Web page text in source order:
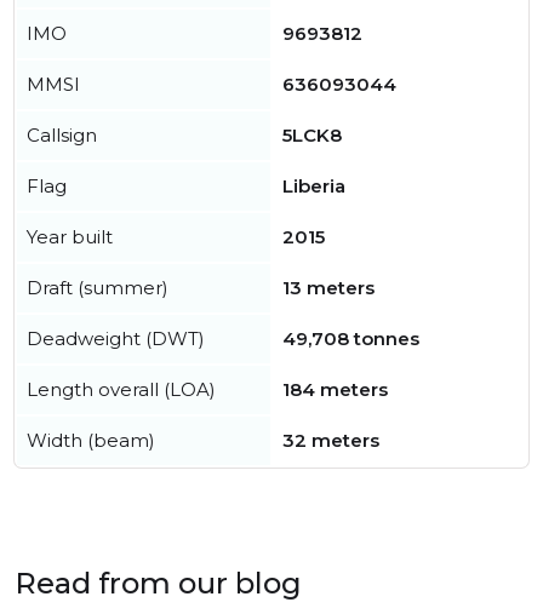
IMO 9693812
MMSI 636093044
Callsign 5LCK8
Flag Liberia
Year built 2015
Draft (summer) 13 meters
Deadweight (DWT) 49,708 tonnes
Length overall (LOA) 184 meters
Width (beam) 32 meters
Read from our blog